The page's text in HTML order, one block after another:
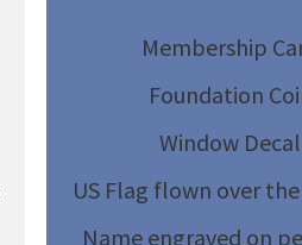
Membership
Foundation
Window Decal
US Flag flown over
Name engraved on